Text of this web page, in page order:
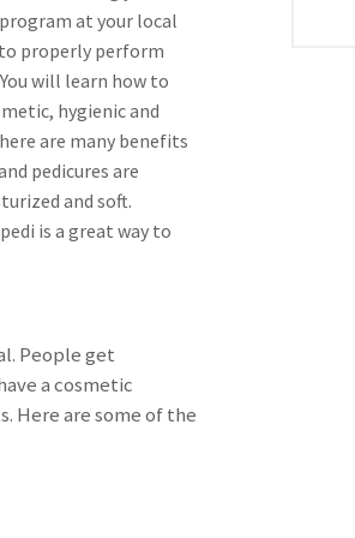
at your local
properly perform
will learn how to
hygienic and
are many benefits
pedicures are
and soft.
is a great way to
People get
a cosmetic
Here are some of the